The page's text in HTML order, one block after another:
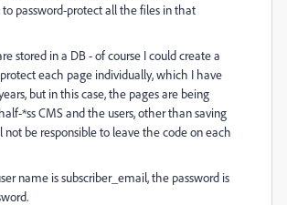
password-protect all the files in that
stored in a DB - of course I could create a
each page individually, which I have
but in this case, the pages are being
*ss CMS and the users, other than saving
not be responsible to leave the code on each
name is subscriber_email, the password is